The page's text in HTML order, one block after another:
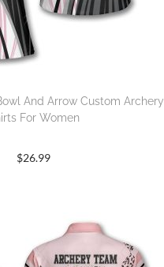
And Arrow Custom Archery
For Women
$26.99